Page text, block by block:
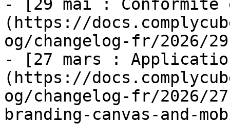
- [29 mai : Conformité
(https://
og/changelog-fr/2026/
- [27 mars :
(https://
og/changelog-fr/2026/
branding-canvas-and-